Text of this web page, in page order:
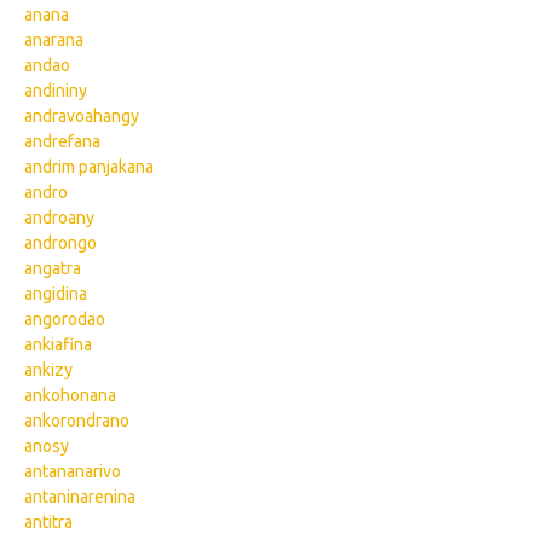
anana
anarana
andao
andininy
andravoahangy
andrefana
andrim panjakana
andro
androany
androngo
angatra
angidina
angorodao
ankiafina
ankizy
ankohonana
ankorondrano
anosy
antananarivo
antaninarenina
antitra